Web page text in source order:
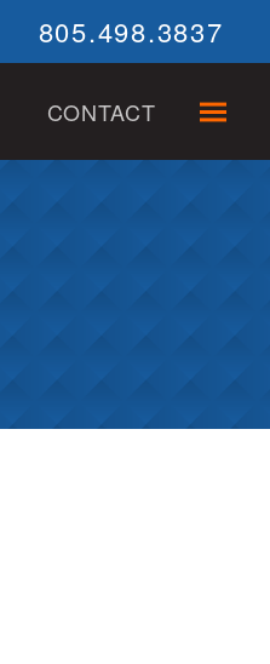
805.498.3837
CONTACT